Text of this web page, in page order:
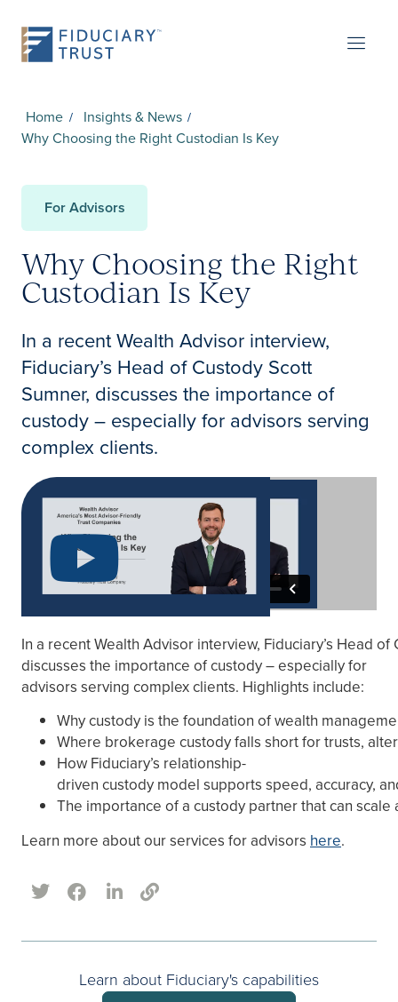
Home
Insights & News
Why Choosing the Right Custodian Is Key
For Advisors
Why Choosing the Right
Custodian Is Key
In a recent Wealth Advisor interview,
Fiduciary’s Head of Custody Scott
Sumner, discusses the importance of
custody – especially for advisors serving
complex clients.
In a recent Wealth Advisor interview, Fiduciary’s Head
discusses the importance of custody – especially for
advisors serving complex clients. Highlights include:
Why custody is the foundation of wealth
Where brokerage custody falls short for trusts,
How Fiduciary’s relationship-
driven custody model supports speed, accuracy,
The importance of a custody partner that can
Learn more about our services for advisors here.
Learn about Fiduciary's capabilities